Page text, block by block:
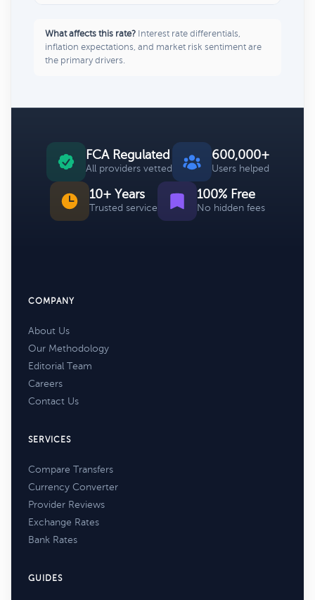
What affects this rate? Interest rate differentials,
inflation expectations, and market risk sentiment are
the primary drivers.
FCA Regulated
All providers vetted
600,000+
Users helped
10+ Years
Trusted service
100% Free
No hidden fees
COMPANY
About Us
Our Methodology
Editorial Team
Careers
Contact Us
SERVICES
Compare Transfers
Currency Converter
Provider Reviews
Exchange Rates
Bank Rates
GUIDES